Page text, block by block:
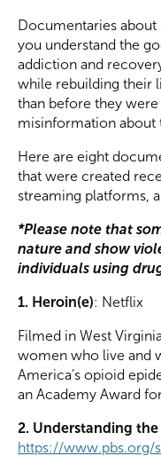
Documentaries about
you understand the
addiction and
while rebuilding their
than before they
misinformation about
Here are eight
that were created
streaming platforms,
*Please note that
nature and show
individuals using
1. Heroin(e): Netflix
Filmed in West
women who live and
America’s opioid
an Academy Award
2. Understanding
https://www.pbs.org/